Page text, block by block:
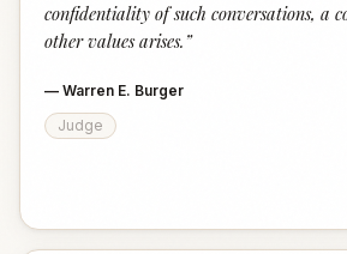
confidentiality of such conversations, a
other values arises. ”
— Warren E. Burger
Judge